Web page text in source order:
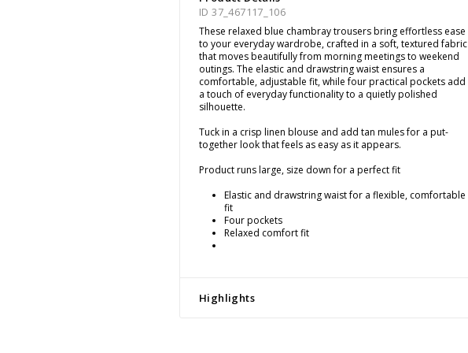
ID 37_467117_106
These relaxed blue chambray trousers bring effortless ease
to your everyday wardrobe, crafted in a soft, textured fabric
that moves beautifully from morning meetings to weekend
outings. The elastic and drawstring waist ensures a
comfortable, adjustable fit, while four practical pockets add
a touch of everyday functionality to a quietly polished
silhouette.
Tuck in a crisp linen blouse and add tan mules for a put-
together look that feels as easy as it appears.
Product runs large, size down for a perfect fit
Elastic and drawstring waist for a flexible, comfortable
fit
Four pockets
Relaxed comfort fit
Highlights